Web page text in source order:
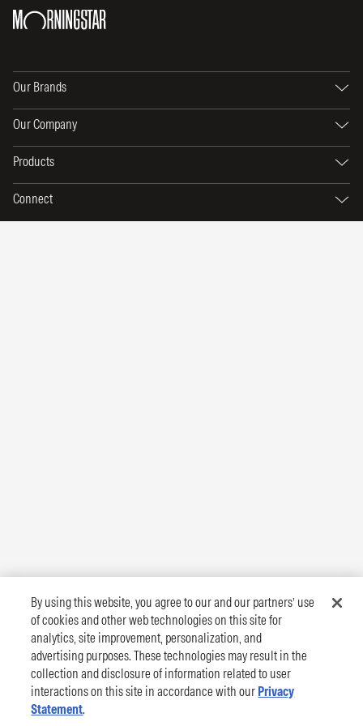
Our Brands
Our Company
Products
Connect
By using this website, you agree to our and our partners’ use
of cookies and other web technologies on this site for
analytics, site improvement, personalization, and
advertising purposes. These technologies may result in the
collection and disclosure of information related to user
interactions on this site in accordance with our Privacy
Statement.